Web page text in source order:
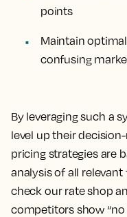
points
Maintain
confusing
By leveraging such a
level up their
pricing strategies are
analysis of all
check our rate shop
competitors show